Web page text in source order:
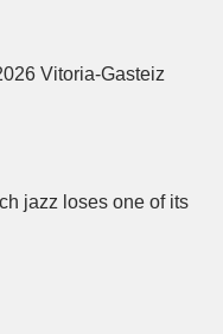
Vitoria-Gasteiz
jazz loses one of its